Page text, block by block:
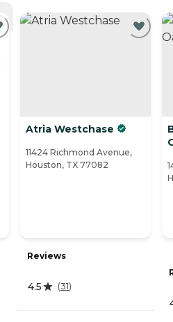
Atria Westchase
11424 Richmond Avenue,
Houston, TX 77082
Reviews
4.5 (31)